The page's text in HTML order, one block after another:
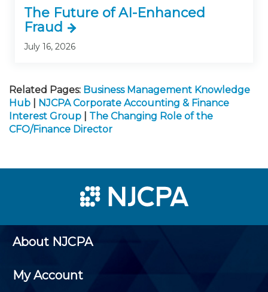
The Future of AI-Enhanced
Fraud
July 16, 2026
Related Pages: Business Management Knowledge
Hub
NJCPA Corporate Accounting & Finance
Interest Group
The Changing Role of the
CFO/Finance Director
About NJCPA
My Account